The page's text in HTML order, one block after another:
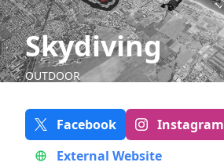
Skydiving
OUTDOOR
Facebook
Instagram
External Website